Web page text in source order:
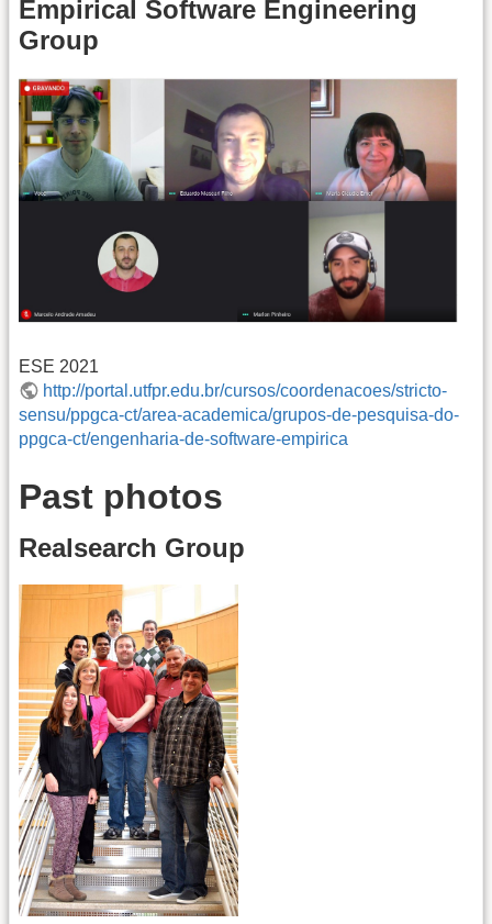
Empirical Software Engineering
Group
ESE 2021
http://portal.utfpr.edu.br/cursos/coordenacoes/stricto-
sensu/ppgca-ct/area-academica/grupos-de-pesquisa-do-
ppgca-ct/engenharia-de-software-empirica
Past photos
Realsearch Group